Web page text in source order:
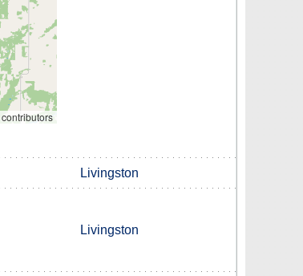
contributors
Livingston
Livingston